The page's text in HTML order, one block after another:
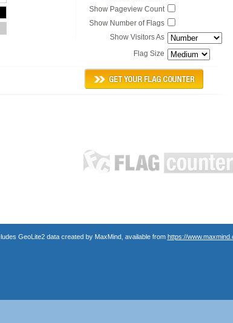
Show Pageview Count
Show Number of Flags
Show Visitors As
Flag Size
GeoLite2 data created by MaxMind, available from https://